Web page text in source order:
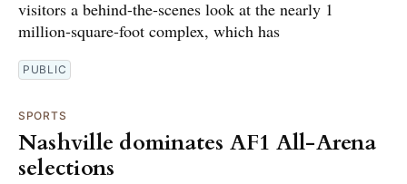
visitors a behind-the-scenes look at the nearly 1
million-square-foot complex, which has
PUBLIC
SPORTS
Nashville dominates AF1 All-Arena
selections